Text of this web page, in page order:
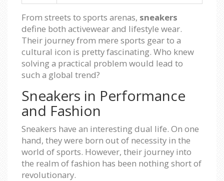
From streets to sports arenas, sneakers
define both activewear and lifestyle wear.
Their journey from mere sports gear to a
cultural icon is pretty fascinating. Who knew
solving a practical problem would lead to
such a global trend?
Sneakers in Performance
and Fashion
Sneakers have an interesting dual life. On one
hand, they were born out of necessity in the
world of sports. However, their journey into
the realm of fashion has been nothing short of
revolutionary.